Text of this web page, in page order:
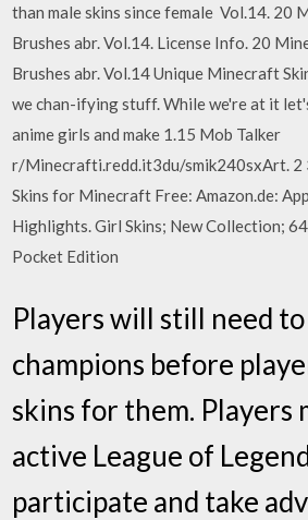
than male skins since female Vol.14. 20
Brushes abr. Vol.14. License Info. 20
Brushes abr. Vol.14 Unique Minecraft
we chan-ifying stuff. While we're at it
anime girls and make 1.15 Mob Talker
r/Minecrafti.redd.it3du/smik240sxArt. 2
Skins for Minecraft Free: Amazon.de:
Highlights. Girl Skins; New Collection;
Pocket Edition
Players will still need
champions before
skins for them. Players
active League of
participate and take